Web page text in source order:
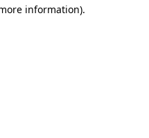
information).